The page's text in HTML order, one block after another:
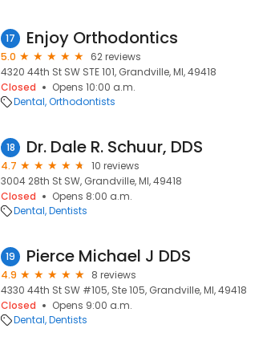
17 Enjoy Orthodontics
5.0
62 reviews
4320 44th St SW STE 101, Grandville, MI, 49418
Closed
Opens 10:00 a.m.
Dental Orthodontists
18 Dr. Dale R. Schuur, DDS
4.7
10 reviews
3004 28th St SW, Grandville, MI, 49418
Closed
Opens 8:00 a.m.
Dental Dentists
19 Pierce Michael J DDS
4.9
8 reviews
4330 44th St SW #105, Ste 105, Grandville, MI, 49418
Closed
Opens 9:00 a.m.
Dental Dentists